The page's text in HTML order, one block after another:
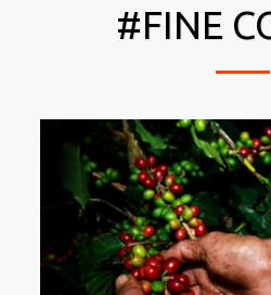
#FINE